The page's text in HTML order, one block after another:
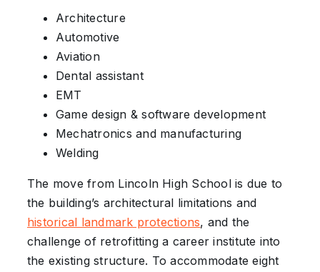
Architecture
Automotive
Aviation
Dental assistant
EMT
Game design & software development
Mechatronics and manufacturing
Welding
The move from Lincoln High School is due to
the building’s architectural limitations and
historical landmark protections, and the
challenge of retrofitting a career institute into
the existing structure. To accommodate eight